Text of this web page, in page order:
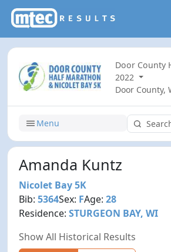
Door County
2022
Door County,
Menu
Amanda Kuntz
Nicolet Bay 5K
Bib:5364Sex: FAge:28
Residence:STURGEON BAY, WI
Show All Historical Results